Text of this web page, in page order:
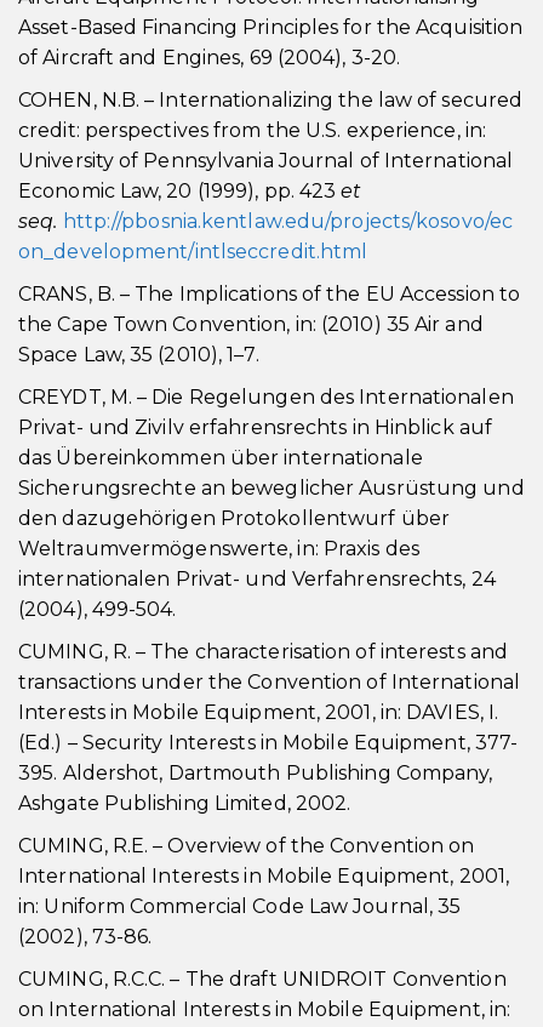
Asset-Based Financing Principles for the Acquisition
of Aircraft and Engines, 69 (2004), 3-20.
COHEN, N.B. – Internationalizing the law of secured
credit: perspectives from the U.S. experience, in:
University of Pennsylvania Journal of International
Economic Law, 20 (1999), pp. 423et
seq. http://pbosnia.kentlaw.edu/projects/kosovo/ec
on_development/intlseccredit.html
CRANS, B. – The Implications of the EU Accession to
the Cape Town Convention, in: (2010) 35 Air and
Space Law, 35 (2010), 1–7.
CREYDT, M. – Die Regelungen des Internationalen
Privat- und Zivilv erfahrensrechts in Hinblick auf
das Übereinkommen über internationale
Sicherungsrechte an beweglicher Ausrüstung und
den dazugehörigen Protokollentwurf über
Weltraumvermögenswerte, in: Praxis des
internationalen Privat- und Verfahrensrechts, 24
(2004), 499-504.
CUMING, R. – The characterisation of interests and
transactions under the Convention of International
Interests in Mobile Equipment, 2001, in: DAVIES, I.
(Ed.) – Security Interests in Mobile Equipment, 377-
395. Aldershot, Dartmouth Publishing Company,
Ashgate Publishing Limited, 2002.
CUMING, R.E. – Overview of the Convention on
International Interests in Mobile Equipment, 2001,
in: Uniform Commercial Code Law Journal, 35
(2002), 73-86.
CUMING, R.C.C. – The draft UNIDROIT Convention
on International Interests in Mobile Equipment, in: